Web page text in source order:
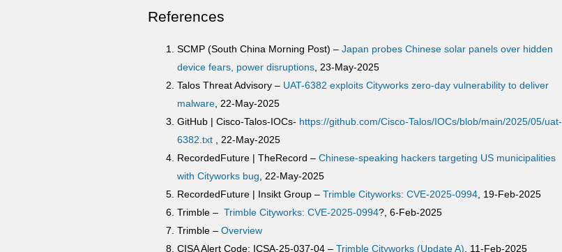
References
SCMP (South China Morning Post) – Japan probes Chinese solar panels over hidden
device fears, power disruptions , 23-May-2025
Talos Threat Advisory – UAT-6382 exploits Cityworks zero-day vulnerability to deliver
malware , 22-May-2025
GitHub | Cisco-Talos-IOCs- https://github.com/Cisco-Talos/IOCs/blob/main/2025/05/uat-
6382.txt , 22-May-2025
RecordedFuture | TheRecord – Chinese-speaking hackers targeting US municipalities
with Cityworks bug , 22-May-2025
RecordedFuture | Insikt Group – Trimble Cityworks: CVE-2025-0994 , 19-Feb-2025
Trimble – Trimble Cityworks: CVE-2025-0994?, 6-Feb-2025
Trimble – Overview
CISA Alert Code: ICSA-25-037-04 – Trimble Cityworks (Update A) , 11-Feb-2025